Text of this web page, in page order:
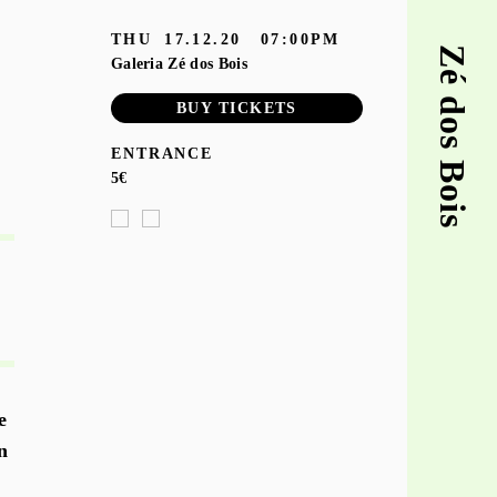
Zé dos Bois
THU 17.12.20
07:00PM
Galeria Zé dos Bois
BUY TICKETS
ENTRANCE
5€